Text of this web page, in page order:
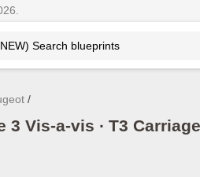
3 Vis-a-vis ∙ T3 Carriage